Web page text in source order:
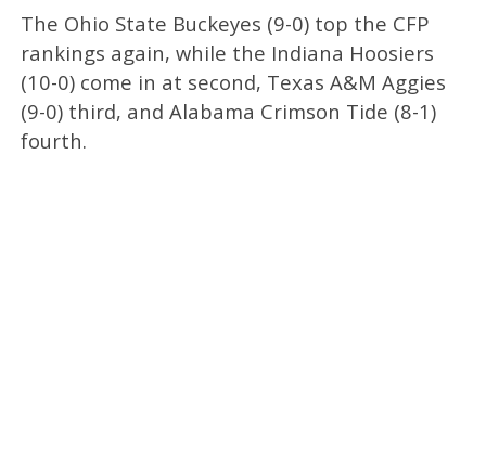
The Ohio State Buckeyes (9-0) top the CFP
rankings again, while the Indiana Hoosiers
(10-0) come in at second, Texas A&M Aggies
(9-0) third, and Alabama Crimson Tide (8-1)
fourth.